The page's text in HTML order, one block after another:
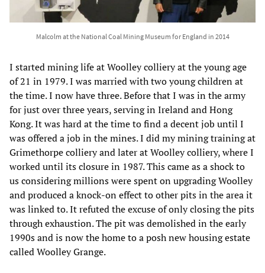
Malcolm at the National Coal Mining Museum for England in 2014
I started mining life at Woolley colliery at the young age
of 21 in 1979. I was married with two young children at
the time. I now have three. Before that I was in the army
for just over three years, serving in Ireland and Hong
Kong. It was hard at the time to find a decent job until I
was offered a job in the mines. I did my mining training at
Grimethorpe colliery and later at Woolley colliery, where I
worked until its closure in 1987. This came as a shock to
us considering millions were spent on upgrading Woolley
and produced a knock-on effect to other pits in the area it
was linked to. It refuted the excuse of only closing the pits
through exhaustion. The pit was demolished in the early
1990s and is now the home to a posh new housing estate
called Woolley Grange.